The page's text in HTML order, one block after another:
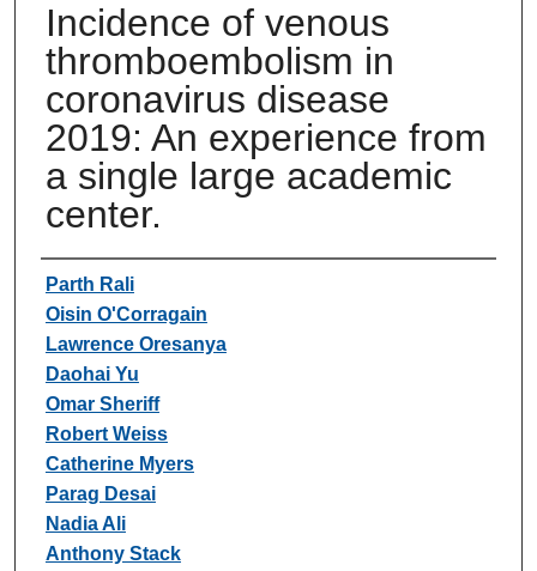
Incidence of venous
thromboembolism in
coronavirus disease
2019: An experience from
a single large academic
center.
Authors
Parth Rali
Oisin O'Corragain
Lawrence Oresanya
Daohai Yu
Omar Sheriff
Robert Weiss
Catherine Myers
Parag Desai
Nadia Ali
Anthony Stack